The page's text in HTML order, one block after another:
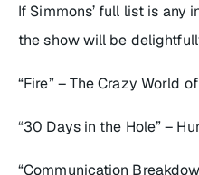
If Simmons’ full list is any
the show will be
“Fire” – The Crazy World
“30 Days in the Hole” –
“Communication